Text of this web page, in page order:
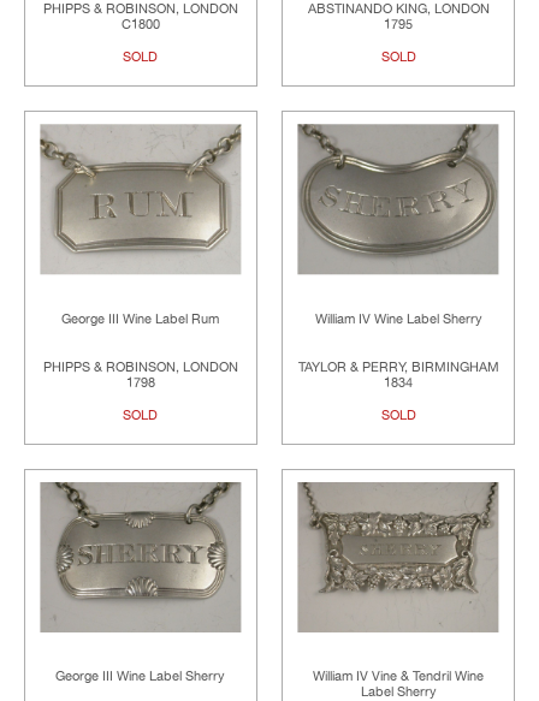
PHIPPS & ROBINSON, LONDON
C1800
SOLD
ABSTINANDO KING, LONDON
1795
SOLD
George III Wine Label Rum
PHIPPS & ROBINSON, LONDON
1798
SOLD
William IV Wine Label Sherry
TAYLOR & PERRY, BIRMINGHAM
1834
SOLD
George III Wine Label Sherry
William IV Vine & Tendril Wine
Label Sherry